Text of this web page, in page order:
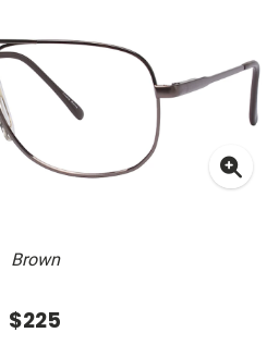
Brown
$225